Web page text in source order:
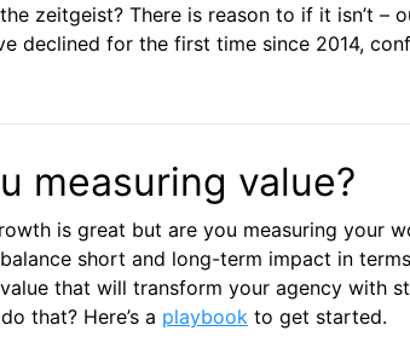
zeitgeist? There is reason to if it isn’t –
declined for the first time since 2014,
measuring value?
is great but are you measuring your
short and long-term impact in
that will transform your agency with
that? Here’s a playbook to get started.